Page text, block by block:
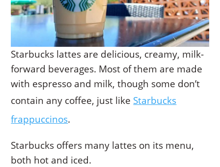
Starbucks lattes are delicious, creamy, milk-
forward beverages. Most of them are made
with espresso and milk, though some don’t
contain any coffee, just like Starbucks
frappuccinos.
Starbucks offers many lattes on its menu,
both hot and iced.